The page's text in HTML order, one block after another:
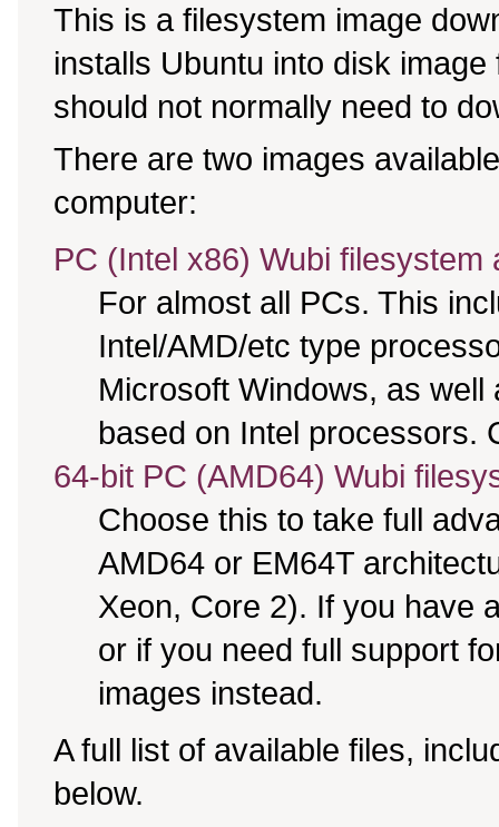
This is a filesystem image
installs Ubuntu into disk
should not normally need to
There are two images
computer:
PC (Intel x86) Wubi filesystem
For almost all PCs. This
Intel/AMD/etc type
Microsoft Windows, as
based on Intel processors.
64-bit PC (AMD64) Wubi
Choose this to take full
AMD64 or EM64T
Xeon, Core 2). If you have
or if you need full support
images instead.
A full list of available files,
below.